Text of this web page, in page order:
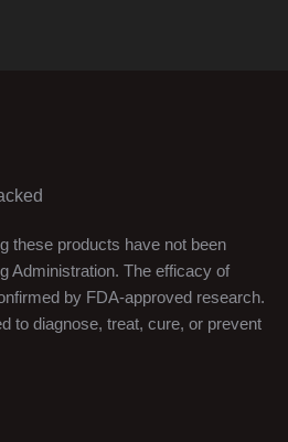
these products have not been
Administration. The efficacy of
by FDA-approved research.
to diagnose, treat, cure, or prevent